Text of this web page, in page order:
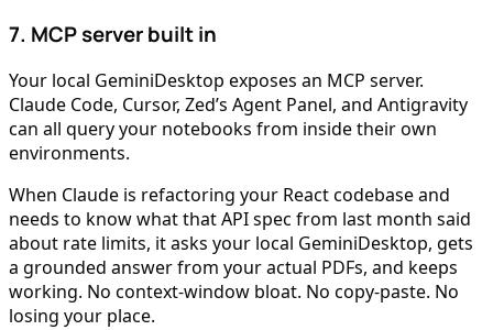
7. MCP server built in
Your local GeminiDesktop exposes an MCP server.
Claude Code, Cursor, Zed’s Agent Panel, and Antigravity
can all query your notebooks from inside their own
environments.
When Claude is refactoring your React codebase and
needs to know what that API spec from last month said
about rate limits, it asks your local GeminiDesktop, gets
a grounded answer from your actual PDFs, and keeps
working. No context-window bloat. No copy-paste. No
losing your place.